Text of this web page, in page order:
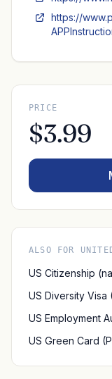
https://
PRICE
$3.99
ALSO FOR
US Citizenship
US Diversity
US Employment
US Green Card